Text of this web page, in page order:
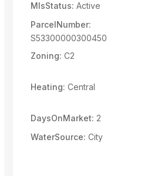
MlsStatus: Active
ParcelNumber:
S53300000300450
Zoning: C2
Heating: Central
DaysOnMarket: 2
WaterSource: City